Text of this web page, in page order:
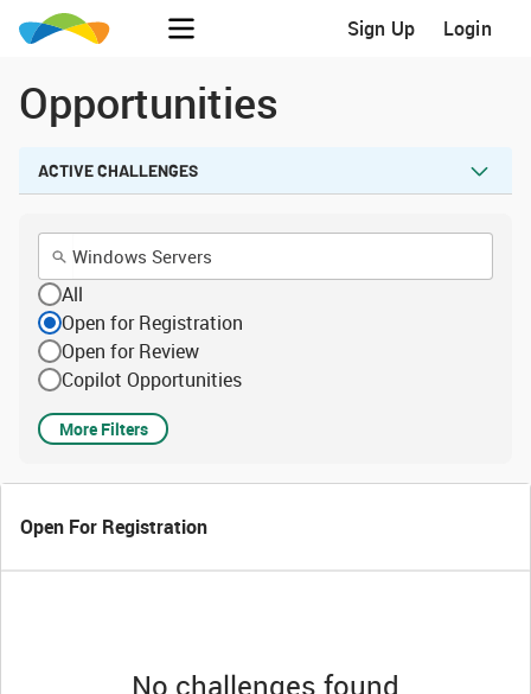
Sign Up Login
Opportunities
ACTIVE CHALLENGES
All
Open for Registration
Open for Review
Copilot Opportunities
More Filters
Open For Registration
No challenges found